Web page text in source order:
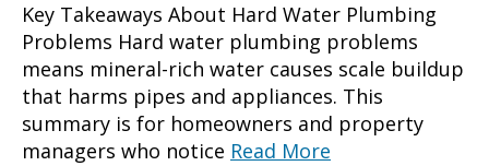
Key Takeaways About Hard Water Plumbing
Problems Hard water plumbing problems
means mineral-rich water causes scale buildup
that harms pipes and appliances. This
summary is for homeowners and property
managers who notice Read More